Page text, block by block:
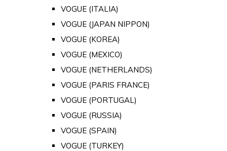
VOGUE (ITALIA)
VOGUE (JAPAN NIPPON)
VOGUE (KOREA)
VOGUE (MEXICO)
VOGUE (NETHERLANDS)
VOGUE (PARIS FRANCE)
VOGUE (PORTUGAL)
VOGUE (RUSSIA)
VOGUE (SPAIN)
VOGUE (TURKEY)